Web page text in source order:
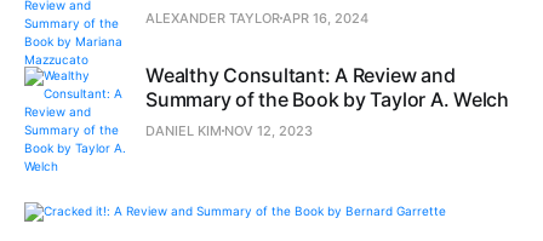
ALEXANDER TAYLOR APR 16, 2024
Wealthy Consultant: A Review and
Summary of the Book by Taylor A. Welch
DANIEL KIM NOV 12, 2023